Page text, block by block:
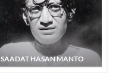
SAADAT HASAN MANTO